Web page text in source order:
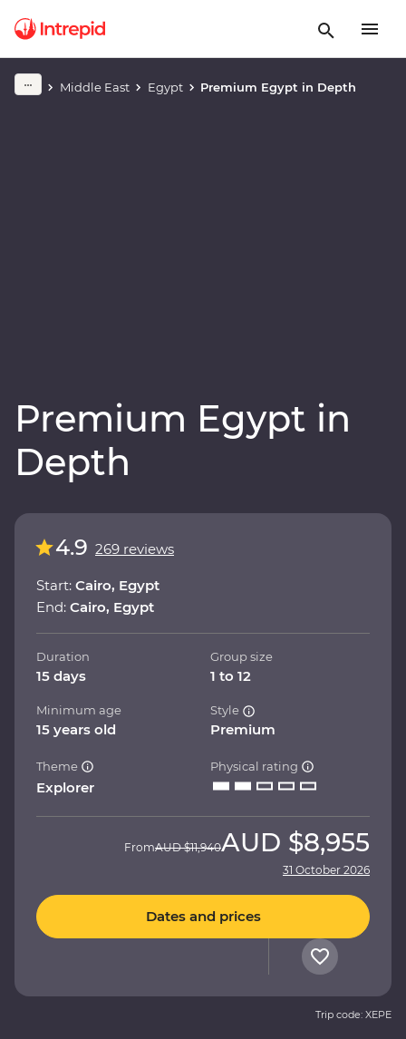
Middle East Egypt Premium Egypt in Depth
Premium Egypt in
Depth
Play full video
4.9 269 reviews
Start: Cairo, Egypt
End: Cairo, Egypt
Duration
15 days
Group size
1 to 12
Minimum age
15 years old
Style
Premium
Theme
Explorer
Physical rating
FromAUD $11,940AUD $8,955
31 October 2026
Dates and prices
Trip code: XEPE